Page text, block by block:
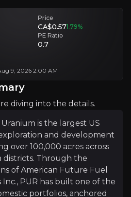
Summary
lies at the intersection of
Thesis
Price
CA$0.571.79%
PE Ratio
0.7
9, 2026 2:00 AM
diving into the details.
is the largest US
and development
over 100,000 acres across
districts. Through the
of American Future Fuel
PUR has built one of the
portfolios, anchored